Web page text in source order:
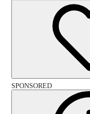
SPONSORED